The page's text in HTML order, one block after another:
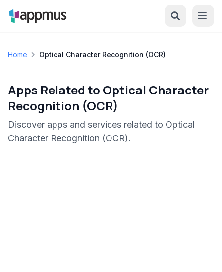
Home Optical Character Recognition (OCR)
Apps Related to Optical Character
Recognition (OCR)
Discover apps and services related to Optical
Character Recognition (OCR).